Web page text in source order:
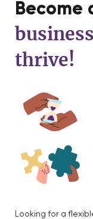
Become
thrive!
Looking for a